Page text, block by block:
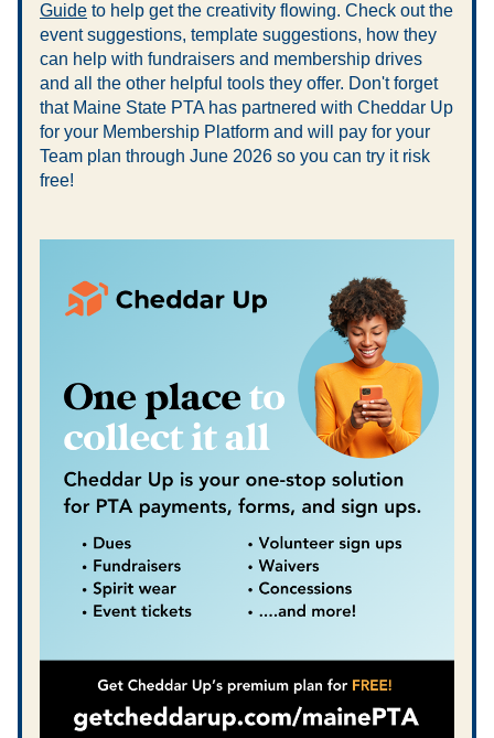
Guide to help get the creativity flowing. Check out the
event suggestions, template suggestions, how they
can help with fundraisers and membership drives
and all the other helpful tools they offer. Don't forget
that Maine State PTA has partnered with Cheddar Up
for your Membership Platform and will pay for your
Team plan through June 2026 so you can try it risk
free!